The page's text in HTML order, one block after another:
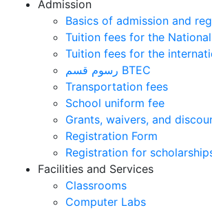
Admission
Basics of admission and
Tuition fees for the
Tuition fees for the
رسوم قسم BTEC
Transportation fees
School uniform fee
Grants, waivers, and
Registration Form
Registration for
Facilities and Services
Classrooms
Computer Labs